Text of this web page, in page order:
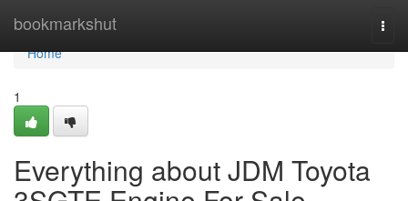
bookmarkshut
Home
Home
1
Everything about JDM Toyota